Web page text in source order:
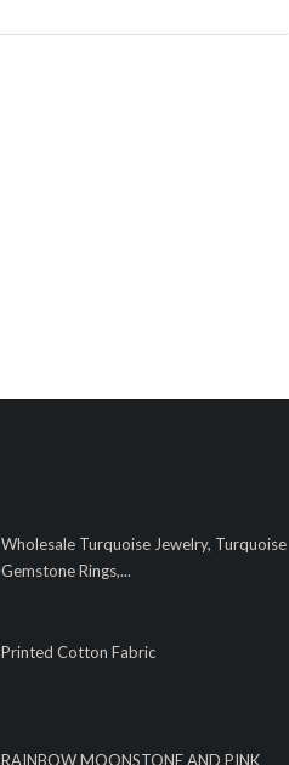
Wholesale Turquoise Jewelry, Turquoise
Gemstone Rings,...
Printed Cotton Fabric
RAINBOW MOONSTONE AND PINK